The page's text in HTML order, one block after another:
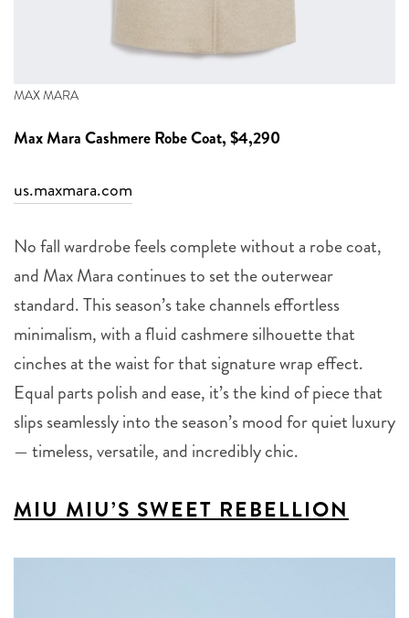
MAX MARA
Max MaraCashmere Robe Coat, $4,290
us.maxmara.com
No fall wardrobe feels complete without a robe coat,
and Max Mara continues to set the outerwear
standard. This season’s take channels effortless
minimalism, with a fluid cashmere silhouette that
cinches at the waist for that signature wrap effect.
Equal parts polish and ease, it’s the kind of piece that
slips seamlessly into the season’s mood for quiet luxury
— timeless, versatile, and incredibly chic.
MIU MIU’S SWEET REBELLION